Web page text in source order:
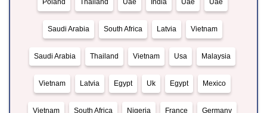
Poland Thailand Uae India Uae Uae
Saudi Arabia South Africa Latvia Vietnam
Saudi Arabia Thailand Vietnam Usa Malaysia
Vietnam Latvia Egypt Uk Egypt Mexico
Vietnam South Africa Nigeria France Germany